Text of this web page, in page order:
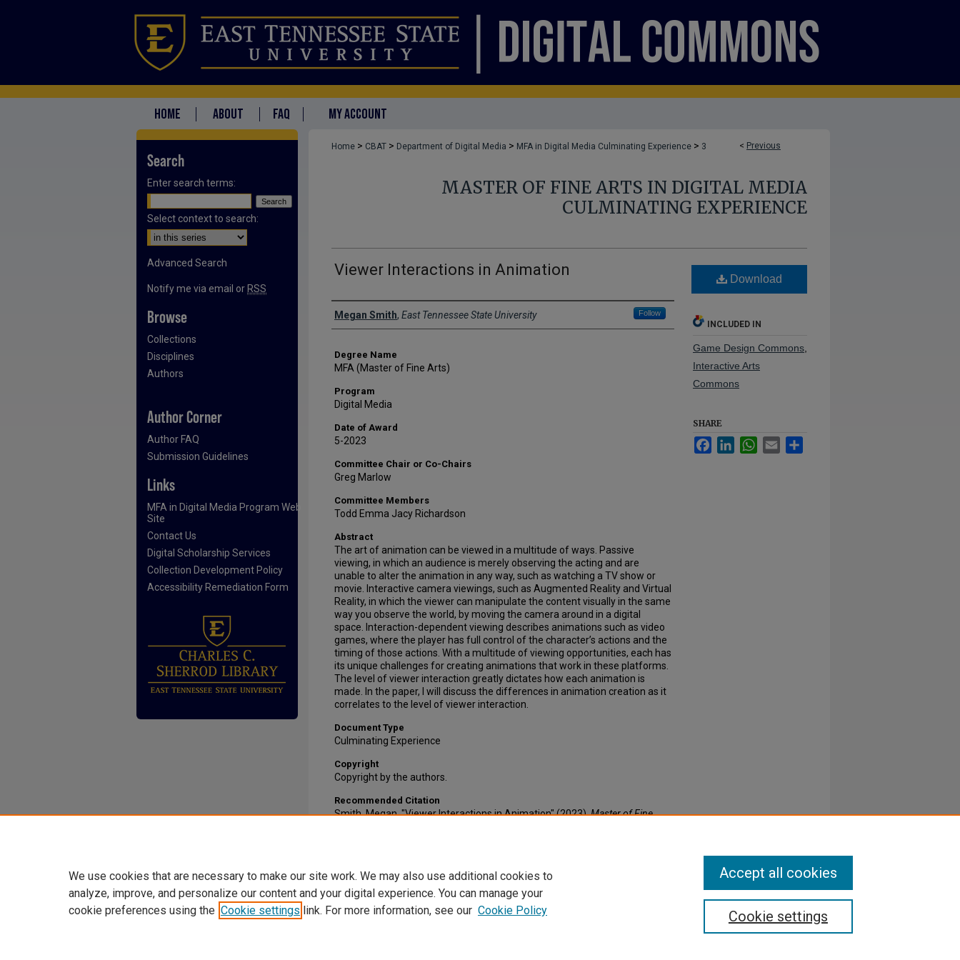
HOME ABOUT FAQ MY ACCOUNT
< Previous
Home > CBAT > Department of Digital Media > MFA in Digital Media Culminating Experience > 3
MASTER OF FINE ARTS IN DIGITAL MEDIA
CULMINATING EXPERIENCE
Viewer Interactions in Animation
Author
Megan Smith, East Tennessee State University Follow
Degree Name
MFA (Master of Fine Arts)
Program
Digital Media
Date of Award
5-2023
Committee Chair or Co-Chairs
Greg Marlow
Committee Members
Todd Emma Jacy Richardson
Abstract
The art of animation can be viewed in a multitude of ways. Passive
viewing, in which an audience is merely observing the acting and are
unable to alter the animation in any way, such as watching a TV show or
movie. Interactive camera viewings, such as Augmented Reality and Virtual
Reality, in which the viewer can manipulate the content visually in the same
way you observe the world, by moving the camera around in a digital
space. Interaction-dependent viewing describes animations such as video
games, where the player has full control of the character’s actions and the
timing of those actions. With a multitude of viewing opportunities, each has
its unique challenges for creating animations that work in these platforms.
The level of viewer interaction greatly dictates how each animation is
made. In the paper, I will discuss the differences in animation creation as it
correlates to the level of viewer interaction.
Document Type
Culminating Experience
Copyright
Copyright by the authors.
Recommended Citation
Smith, Megan, "Viewer Interactions in Animation" (2023).Master of Fine
Download
INCLUDED IN
Game Design Commons
Interactive Arts
Commons
SHARE
FacebookLinkedInWhatsApp
Email
Search
Enter search terms:
Select context to search:
Advanced Search
Notify me via email or RSS
Browse
Collections
Disciplines
Authors
Author Corner
Author FAQ
Submission Guidelines
Links
MFA in Digital Media Program Web
Site
Contact Us
Digital Scholarship Services
Collection Development Policy
Accessibility Remediation Form
We use cookies that are necessary to make our site work. We may also use additional cookies to
analyze, improve, and personalize our content and your digital experience. You can manage your
cookie preferences using the Cookie settings link. For more information, see our Cookie Policy Cookie settings
Accept all cookies